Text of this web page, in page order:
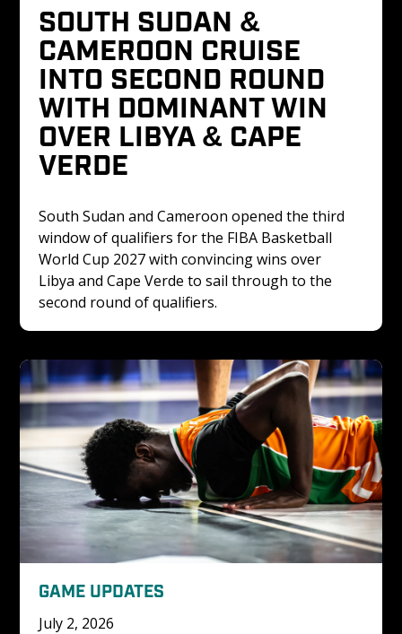
SOUTH SUDAN &
CAMEROON CRUISE
INTO SECOND ROUND
WITH DOMINANT WIN
OVER LIBYA & CAPE
VERDE
South Sudan and Cameroon opened the third
window of qualifiers for the FIBA Basketball
World Cup 2027 with convincing wins over
Libya and Cape Verde to sail through to the
second round of qualifiers.
GAME UPDATES
July 2, 2026